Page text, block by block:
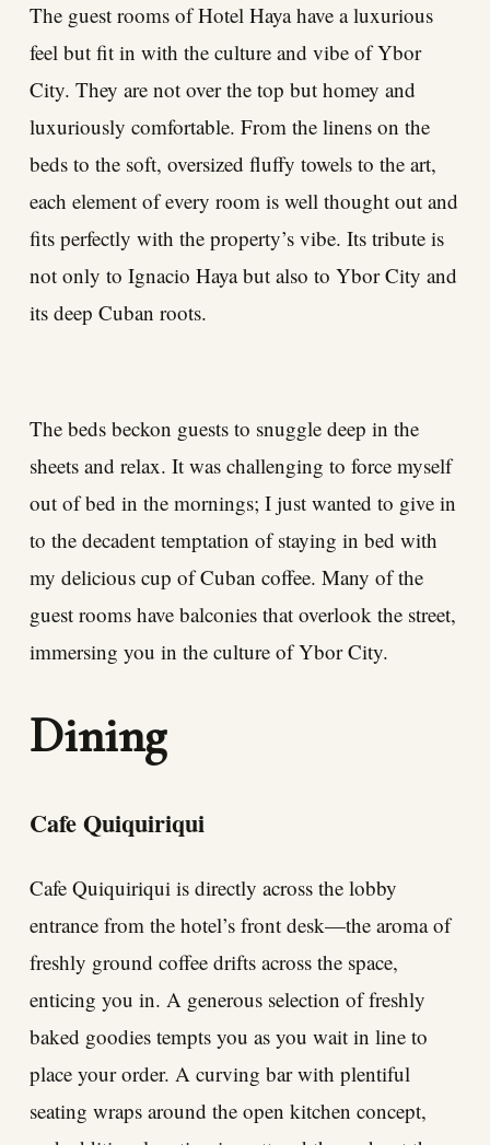
The guest rooms of Hotel Haya have a luxurious
feel but fit in with the culture and vibe of Ybor
City. They are not over the top but homey and
luxuriously comfortable. From the linens on the
beds to the soft, oversized fluffy towels to the art,
each element of every room is well thought out and
fits perfectly with the property’s vibe. Its tribute is
not only to Ignacio Haya but also to Ybor City and
its deep Cuban roots.
The beds beckon guests to snuggle deep in the
sheets and relax. It was challenging to force myself
out of bed in the mornings; I just wanted to give in
to the decadent temptation of staying in bed with
my delicious cup of Cuban coffee. Many of the
guest rooms have balconies that overlook the street,
immersing you in the culture of Ybor City.
Dining
Cafe Quiquiriqui
Cafe Quiquiriqui is directly across the lobby
entrance from the hotel’s front desk—the aroma of
freshly ground coffee drifts across the space,
enticing you in. A generous selection of freshly
baked goodies tempts you as you wait in line to
place your order. A curving bar with plentiful
seating wraps around the open kitchen concept,